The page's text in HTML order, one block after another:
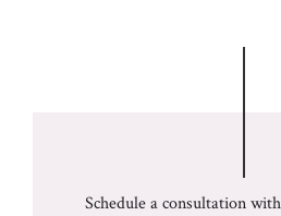
Schedule a consultation